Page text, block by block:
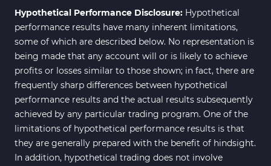
Hypothetical Performance Disclosure: Hypothetical
performance results have many inherent limitations,
some of which are described below. No representation is
being made that any account will or is likely to achieve
profits or losses similar to those shown; in fact, there are
frequently sharp differences between hypothetical
performance results and the actual results subsequently
achieved by any particular trading program. One of the
limitations of hypothetical performance results is that
they are generally prepared with the benefit of hindsight.
In addition, hypothetical trading does not involve